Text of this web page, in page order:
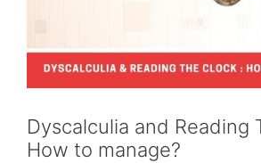
Dyscalculia and Reading
How to manage?